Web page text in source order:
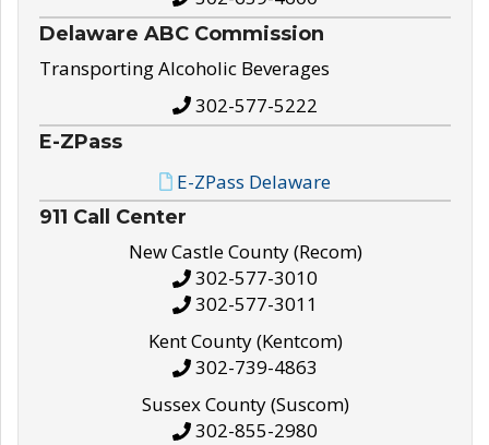
Delaware ABC Commission
Transporting Alcoholic Beverages
302-577-5222
E-ZPass
E-ZPass Delaware
911 Call Center
New Castle County (Recom)
302-577-3010
302-577-3011
Kent County (Kentcom)
302-739-4863
Sussex County (Suscom)
302-855-2980